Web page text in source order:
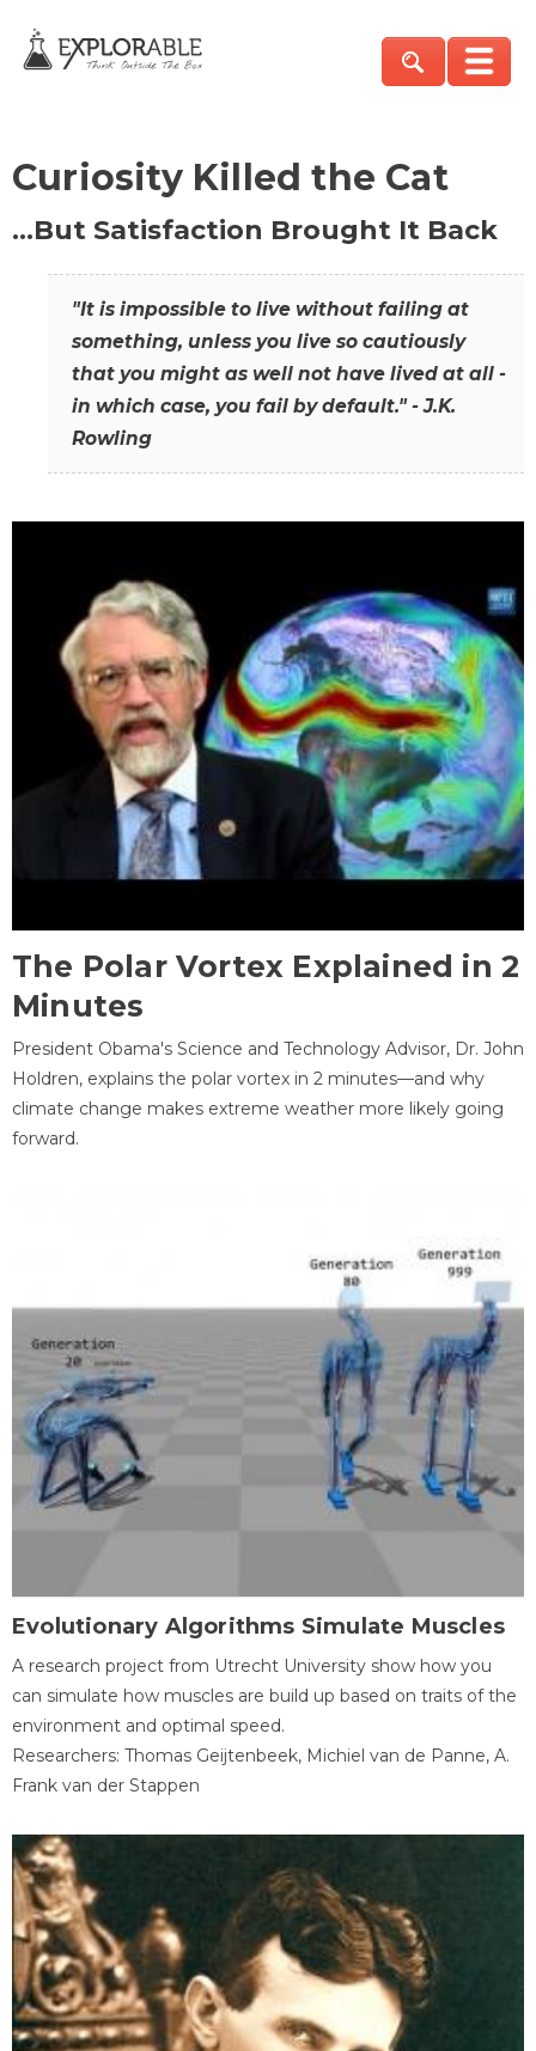
Curiosity Killed the Cat
…But Satisfaction Brought It Back
"It is impossible to live without failing at
something, unless you live so cautiously
that you might as well not have lived at all -
in which case, you fail by default." - J.K.
Rowling
The Polar Vortex Explained in 2
Minutes
President Obama's Science and Technology Advisor, Dr. John
Holdren, explains the polar vortex in 2 minutes—and why
climate change makes extreme weather more likely going
forward.
Evolutionary Algorithms Simulate Muscles
A research project from Utrecht University show how you
can simulate how muscles are build up based on traits of the
environment and optimal speed.
Researchers: Thomas Geijtenbeek, Michiel van de Panne, A.
Frank van der Stappen